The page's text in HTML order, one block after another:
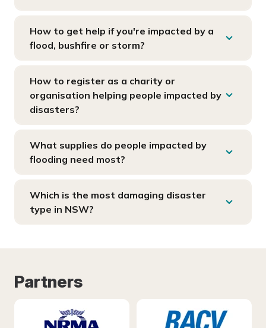
How to get help if you're impacted by a
flood, bushfire or storm?
How to register as a charity or
organisation helping people impacted by
disasters?
What supplies do people impacted by
flooding need most?
Which is the most damaging disaster
type in NSW?
Partners